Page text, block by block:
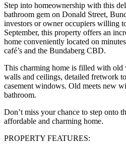
Step into homeownership with this
bathroom gem on Donald Street,
investors or owner occupiers willing
September, this property offers an
home conveniently located on
café’s and the Bundaberg CBD.
This charming home is filled with old
walls and ceilings, detailed fretwork
casement windows. Old meets new
bathroom.
Don’t miss your chance to step onto
affordable and charming home.
PROPERTY FEATURES: